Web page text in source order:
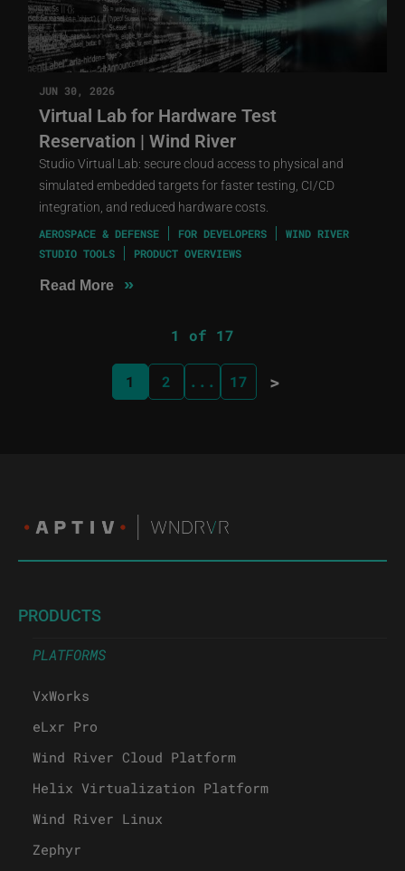
JUN 30, 2026
Virtual Lab for Hardware Test
Reservation | Wind River
Studio Virtual Lab: secure cloud access to physical and
simulated embedded targets for faster testing, CI/CD
integration, and reduced hardware costs.
AEROSPACE & DEFENSE FOR DEVELOPERS
WIND RIVER
STUDIO TOOLS
PRODUCT OVERVIEWS
Read More »
1 of 17
1 2 ... 17 >
PRODUCTS
PLATFORMS
VxWorks
eLxr Pro
Wind River Cloud Platform
Helix Virtualization Platform
Wind River Linux
Zephyr